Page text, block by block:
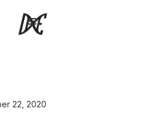
22, 2020